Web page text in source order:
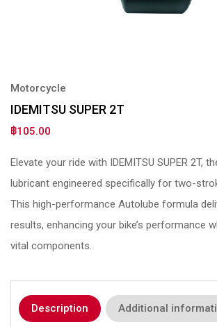
Motorcycle
IDEMITSU SUPER 2T
฿105.00
Elevate your ride with IDEMITSU SUPER 2T,
lubricant engineered specifically for two-
This high-performance Autolube formula
results, enhancing your bike’s performance
vital components.
Description Additional